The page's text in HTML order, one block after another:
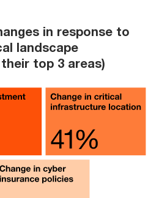
in response to
landscape​
top 3 areas)